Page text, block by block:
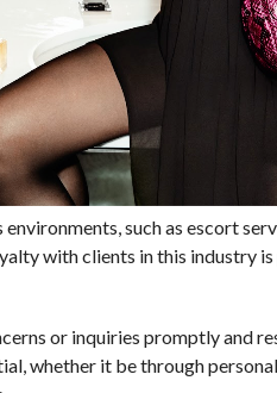
environments, such as escort
with clients in this industry
or inquiries promptly and
whether it be through